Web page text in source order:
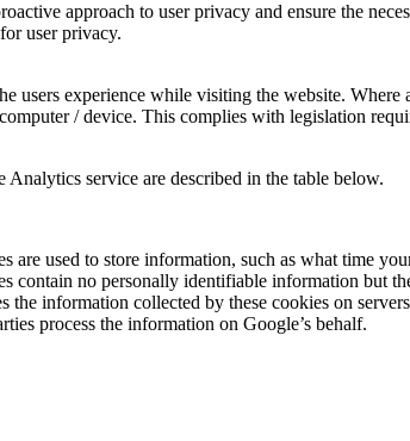
approach to user privacy and ensure the
user privacy.
users experience while visiting the website.
/ device. This complies with legislation
service are described in the table below.
are used to store information, such as what time
contain no personally identifiable information but
the information collected by these cookies on
process the information on Google’s behalf.